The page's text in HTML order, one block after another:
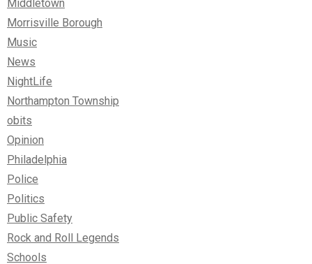
Middletown
Morrisville Borough
Music
News
NightLife
Northampton Township
obits
Opinion
Philadelphia
Police
Politics
Public Safety
Rock and Roll Legends
Schools